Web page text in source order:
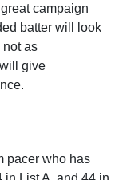
campaign
batter will look
not as
give
pacer who has